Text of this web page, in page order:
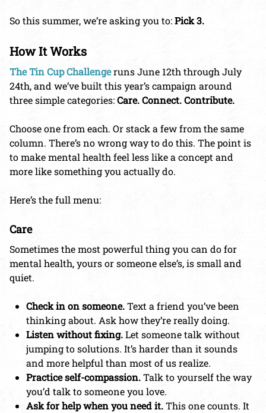
So this summer, we’re asking you to:Pick 3.
How It Works
The Tin Cup Challengeruns June 12th through July
24th, and we’ve built this year’s campaign around
three simple categories:Care. Connect. Contribute.
Choose one from each. Or stack a few from the same
column. There’s no wrong way to do this. The point is
to make mental health feel less like a concept and
more like something you actually do.
Here’s the full menu:
Care
Sometimes the most powerful thing you can do for
mental health, yours or someone else’s, is small and
quiet.
Check in on someone.Text a friend you’ve been
thinking about. Ask how they’re really doing.
Listen without fixing.Let someone talk without
jumping to solutions. It’s harder than it sounds
and more helpful than most of us realize.
Practice self-compassion.Talk to yourself the way
you’d talk to someone you love.
Ask for help when you need it.This one counts. It